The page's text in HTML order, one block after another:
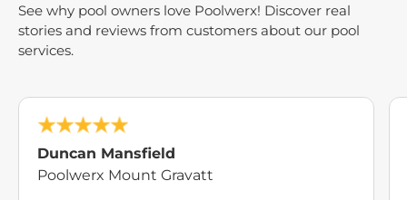
See why pool owners love Poolwerx! Discover real
stories and reviews from customers about our pool
services.
Duncan Mansfield
Poolwerx Mount Gravatt